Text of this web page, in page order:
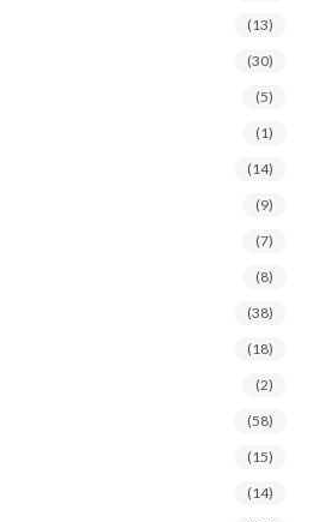
(13)
(30)
(5)
(1)
(14)
(9)
(7)
(8)
(38)
(18)
(2)
(58)
(15)
(14)